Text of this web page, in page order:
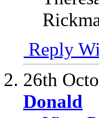
Reply
26th
Donald